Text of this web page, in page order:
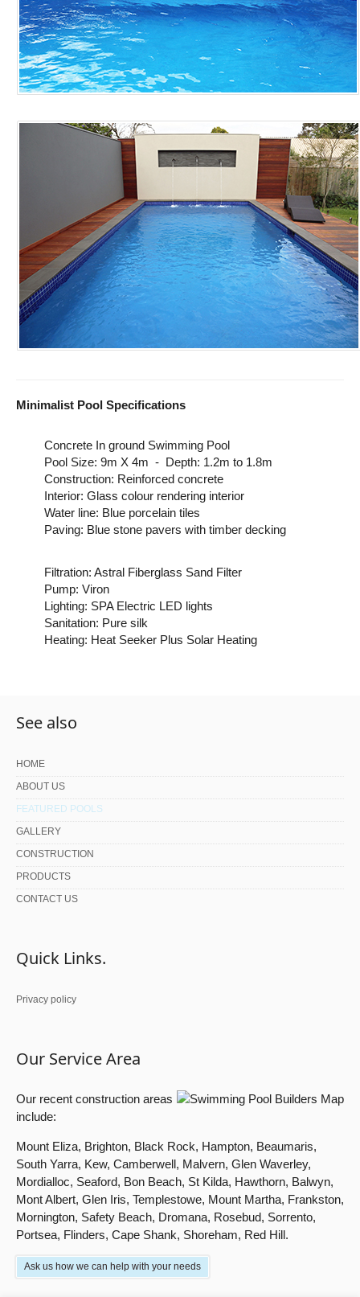
Minimalist Pool Specifications
Concrete In ground Swimming Pool
Pool Size: 9m X 4m - Depth: 1.2m to 1.8m
Construction: Reinforced concrete
Interior: Glass colour rendering interior
Water line: Blue porcelain tiles
Paving: Blue stone pavers with timber decking
Filtration: Astral Fiberglass Sand Filter
Pump: Viron
Lighting: SPA Electric LED lights
Sanitation: Pure silk
Heating: Heat Seeker Plus Solar Heating
See also
HOME
ABOUT US
FEATURED POOLS
GALLERY
CONSTRUCTION
PRODUCTS
CONTACT US
Quick Links.
Privacy policy
Our Service Area
Our recent construction areas
include:
Mount Eliza, Brighton, Black Rock, Hampton, Beaumaris,
South Yarra, Kew, Camberwell, Malvern, Glen Waverley,
Mordialloc, Seaford, Bon Beach, St Kilda, Hawthorn, Balwyn,
Mont Albert, Glen Iris, Templestowe, Mount Martha, Frankston,
Mornington, Safety Beach, Dromana, Rosebud, Sorrento,
Portsea, Flinders, Cape Shank, Shoreham, Red Hill.
Ask us how we can help with your needs